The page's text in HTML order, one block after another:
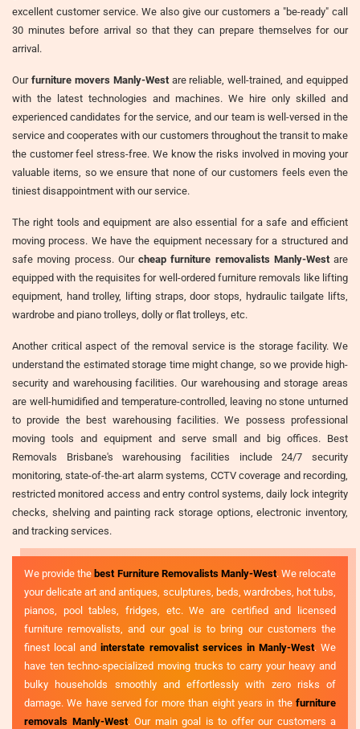
excellent customer service. We also give our customers a "be-ready" call
30 minutes before arrival so that they can prepare themselves for our
arrival.
Our furniture movers Manly-Westare reliable, well-trained, and equipped
with the latest technologies and machines. We hire only skilled and
experienced candidates for the service, and our team is well-versed in the
service and cooperates with our customers throughout the transit to make
the customer feel stress-free. We know the risks involved in moving your
valuable items, so we ensure that none of our customers feels even the
tiniest disappointment with our service.
The right tools and equipment are also essential for a safe and efficient
moving process. We have the equipment necessary for a structured and
safe moving process. Our cheap furniture removalists Manly-Westare
equipped with the requisites for well-ordered furniture removals like lifting
equipment, hand trolley, lifting straps, door stops, hydraulic tailgate lifts,
wardrobe and piano trolleys, dolly or flat trolleys, etc.
Another critical aspect of the removal service is the storage facility. We
understand the estimated storage time might change, so we provide high-
security and warehousing facilities. Our warehousing and storage areas
are well-humidified and temperature-controlled, leaving no stone unturned
to provide the best warehousing facilities. We possess professional
moving tools and equipment and serve small and big offices. Best
Removals Brisbane's warehousing facilities include 24/7 security
monitoring, state-of-the-art alarm systems, CCTV coverage and recording,
restricted monitored access and entry control systems, daily lock integrity
checks, shelving and painting rack storage options, electronic inventory,
and tracking services.
We provide thebest Furniture Removalists Manly-West. We relocate
your delicate art and antiques, sculptures, beds, wardrobes, hot tubs,
pianos, pool tables, fridges, etc. We are certified and licensed
furniture removalists, and our goal is to bring our customers the
finest local andinterstate removalist services in Manly-West. We
have ten techno-specialized moving trucks to carry your heavy and
bulky households smoothly and effortlessly with zero risks of
damage. We have served for more than eight years in the furniture
removals Manly-West. Our main goal is to offer our customers a